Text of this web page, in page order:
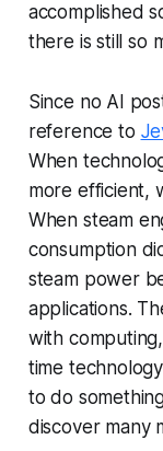
accomplished
there is still so
Since no AI
reference to
When
more efficient,
When steam
consumption
steam power
applications.
with
time
to do
discover many